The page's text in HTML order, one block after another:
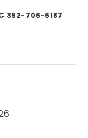
352-706-6187